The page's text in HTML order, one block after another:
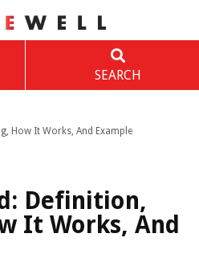
SEARCH
How It Works, And Example
Definition,
It Works, And